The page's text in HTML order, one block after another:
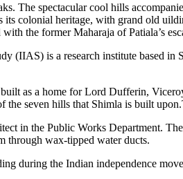
The spectacular cool hills
its colonial heritage, with grand old
the former Maharaja of Patiala’s
(IIAS) is a research institute based
as a home for Lord Dufferin,
seven hills that Shimla is built
in the Public Works Department.
through wax-tipped water ducts.
during the Indian independence